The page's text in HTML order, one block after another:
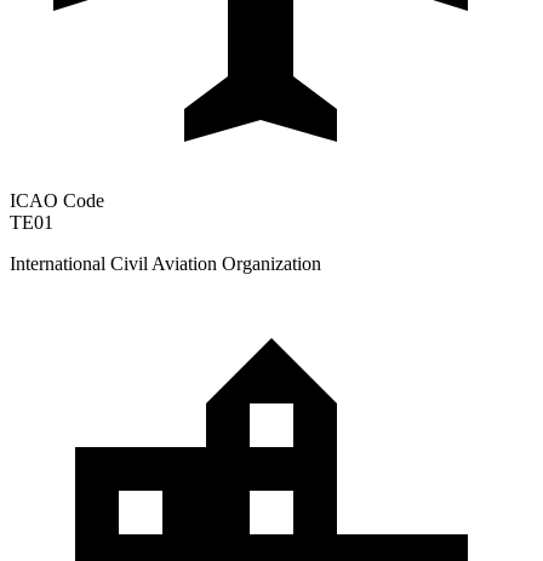
ICAO Code
TE01
International Civil Aviation Organization